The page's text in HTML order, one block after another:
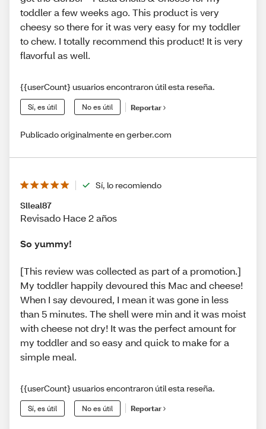
toddler a few weeks ago. This product is very
cheesy so there for it was very easy for my toddler
to chew. I totally recommend this product! It is very
flavorful as well.
{{userCount} usuarios encontraron útil esta reseña.
Sí, es útil No es útil Reportar
Publicado originalmente en gerber.com
Sí, lo recomiendo
Slleal87
Revisado Hace 2 años
So yummy!
[This review was collected as part of a promotion.]
My toddler happily devoured this Mac and cheese!
When I say devoured, I mean it was gone in less
than 5 minutes. The shell were min and it was moist
with cheese not dry! It was the perfect amount for
my toddler and so easy and quick to make for a
simple meal.
{{userCount} usuarios encontraron útil esta reseña.
Sí, es útil No es útil Reportar